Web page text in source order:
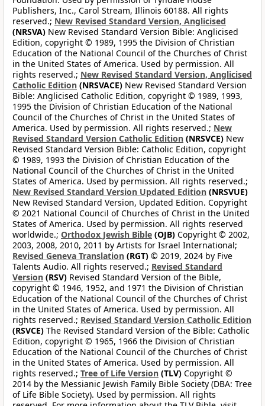
Publishers, Inc., Carol Stream, Illinois 60188. All rights
reserved.; New Revised Standard Version, Anglicised
(NRSVA) New Revised Standard Version Bible: Anglicised
Edition, copyright © 1989, 1995 the Division of Christian
Education of the National Council of the Churches of Christ
in the United States of America. Used by permission. All
rights reserved.; New Revised Standard Version, Anglicised
Catholic Edition (NRSVACE) New Revised Standard Version
Bible: Anglicised Catholic Edition, copyright © 1989, 1993,
1995 the Division of Christian Education of the National
Council of the Churches of Christ in the United States of
America. Used by permission. All rights reserved.; New
Revised Standard Version Catholic Edition (NRSVCE) New
Revised Standard Version Bible: Catholic Edition, copyright
© 1989, 1993 the Division of Christian Education of the
National Council of the Churches of Christ in the United
States of America. Used by permission. All rights reserved.;
New Revised Standard Version Updated Edition (NRSVUE)
New Revised Standard Version, Updated Edition. Copyright
© 2021 National Council of Churches of Christ in the United
States of America. Used by permission. All rights reserved
worldwide.; Orthodox Jewish Bible (OJB) Copyright © 2002,
2003, 2008, 2010, 2011 by Artists for Israel International;
Revised Geneva Translation (RGT) © 2019, 2024 by Five
Talents Audio. All rights reserved.; Revised Standard
Version (RSV) Revised Standard Version of the Bible,
copyright © 1946, 1952, and 1971 the Division of Christian
Education of the National Council of the Churches of Christ
in the United States of America. Used by permission. All
rights reserved.; Revised Standard Version Catholic Edition
(RSVCE) The Revised Standard Version of the Bible: Catholic
Edition, copyright © 1965, 1966 the Division of Christian
Education of the National Council of the Churches of Christ
in the United States of America. Used by permission. All
rights reserved.; Tree of Life Version (TLV) Copyright ©
2014 by the Messianic Jewish Family Bible Society (DBA: Tree
of Life Bible Society). Used by permission. All rights